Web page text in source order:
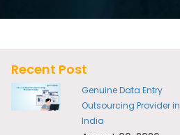
Recent Post
Genuine Data Entry
Outsourcing Provider in
India